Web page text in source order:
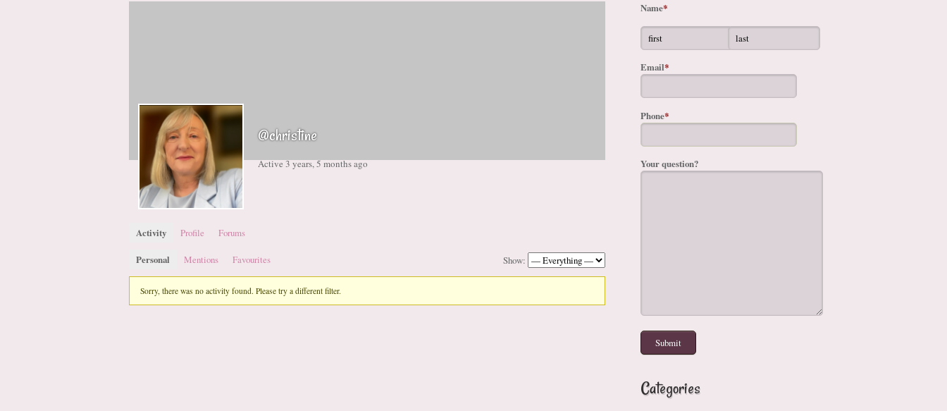
@christine
Active 3 years, 5 months ago
Activity Profile Forums
Personal Mentions Favourites Show:
Sorry, there was no activity found. Please try a different filter.
Name*
Email*
Phone*
Your question?
Categories